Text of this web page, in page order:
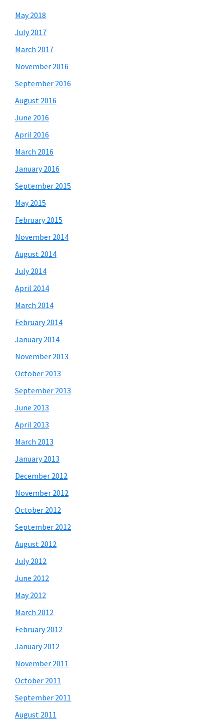
May 2018
July 2017
March 2017
November 2016
September 2016
August 2016
June 2016
April 2016
March 2016
January 2016
September 2015
May 2015
February 2015
November 2014
August 2014
July 2014
April 2014
March 2014
February 2014
January 2014
November 2013
October 2013
September 2013
June 2013
April 2013
March 2013
January 2013
December 2012
November 2012
October 2012
September 2012
August 2012
July 2012
June 2012
May 2012
March 2012
February 2012
January 2012
November 2011
October 2011
September 2011
August 2011